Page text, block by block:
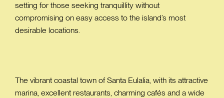
setting for those seeking tranquillity without
compromising on easy access to the island’s most
desirable locations.
The vibrant coastal town of Santa Eulalia, with its attractive
marina, excellent restaurants, charming cafés and a wide